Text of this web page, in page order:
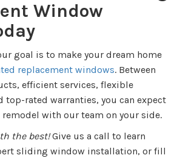
Window
goal is to make your dream home
replacement windows. Between
efficient services, flexible
top-rated warranties, you can expect
with our team on your side.
the best!Give us a call to learn
sliding window installation, or fill